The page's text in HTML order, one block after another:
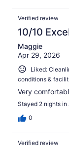
Verified review
10/10
Maggie
Apr 29, 2026
Liked:
conditions &
Very
Stayed 2 nights in
0
Verified review